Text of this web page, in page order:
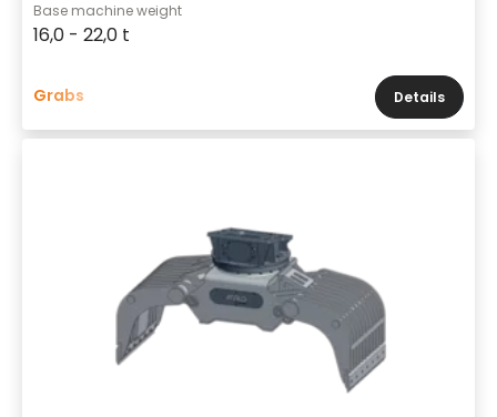
Base machine weight
16,0 - 22,0 t
Grabs Details